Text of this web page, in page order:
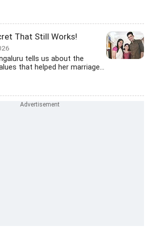
That Still Works!
tells us about the
that helped her marriage...